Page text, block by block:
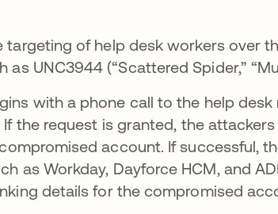
of help desk workers over
UNC3944 (“Scattered Spider,”
with a phone call to the help desk
the request is granted, the
account. If successful,
as Workday, Dayforce HCM, and
details for the compromised